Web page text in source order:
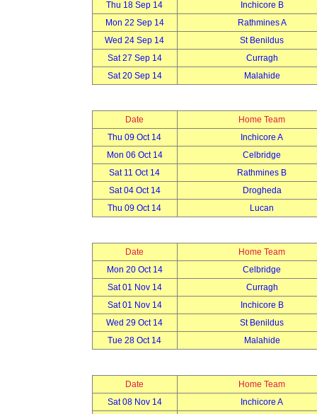
Thu 18 Sep 14
Inchicore B
Mon 22 Sep 14
Rathmines A
Wed 24 Sep 14
St Benildus
Sat 27 Sep 14
Curragh
Sat 20 Sep 14
Malahide
Date
Home Team
Thu 09 Oct 14
Inchicore A
Mon 06 Oct 14
Celbridge
Sat 11 Oct 14
Rathmines B
Sat 04 Oct 14
Drogheda
Thu 09 Oct 14
Lucan
Date
Home Team
Mon 20 Oct 14
Celbridge
Sat 01 Nov 14
Curragh
Sat 01 Nov 14
Inchicore B
Wed 29 Oct 14
St Benildus
Tue 28 Oct 14
Malahide
Date
Home Team
Sat 08 Nov 14
Inchicore A